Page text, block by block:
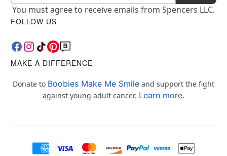
You must agree to receive emails from Spencers LLC.
FOLLOW US
MAKE A DIFFERENCE
Donate to Boobies Make Me Smile and support the fight
against young adult cancer. Learn more.